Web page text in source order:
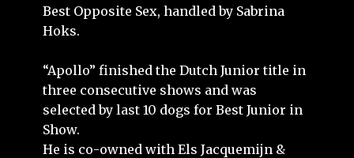
Best Opposite Sex, handled by Sabrina
Hoks.
“Apollo” finished the Dutch Junior title in
three consecutive shows and was
selected by last 10 dogs for Best Junior in
Show.
He is co-owned with Els Jacquemijn &